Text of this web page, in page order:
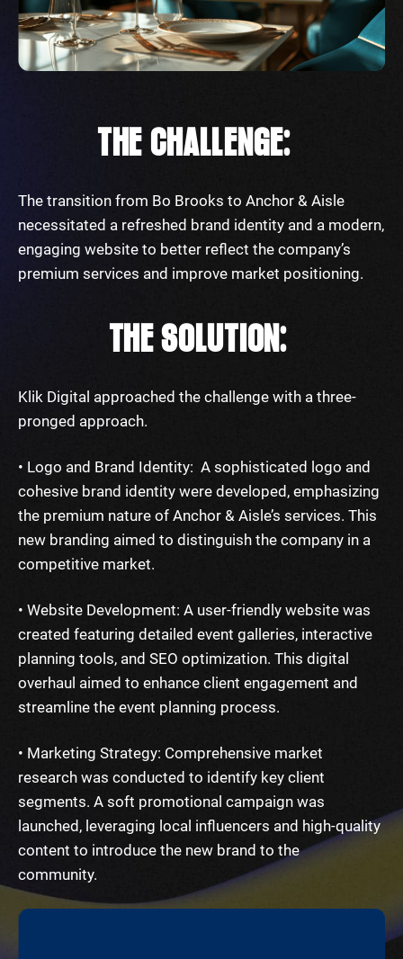
THE CHALLENGE:
The transition from Bo Brooks to Anchor & Aisle
necessitated a refreshed brand identity and a modern,
engaging website to better reflect the company’s
premium services and improve market positioning.
THE SOLUTION:
Klik Digital approached the challenge with a three-
pronged approach.
• Logo and Brand Identity: A sophisticated logo and
cohesive brand identity were developed, emphasizing
the premium nature of Anchor & Aisle’s services. This
new branding aimed to distinguish the company in a
competitive market.
• Website Development: A user-friendly website was
created featuring detailed event galleries, interactive
planning tools, and SEO optimization. This digital
overhaul aimed to enhance client engagement and
streamline the event planning process.
• Marketing Strategy: Comprehensive market
research was conducted to identify key client
segments. A soft promotional campaign was
launched, leveraging local influencers and high-quality
content to introduce the new brand to the
community.